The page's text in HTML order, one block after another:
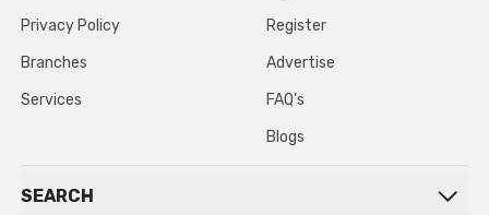
Privacy Policy
Branches
Services
Register
Advertise
FAQ’s
Blogs
SEARCH